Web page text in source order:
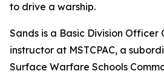
to drive a warship.
Sands is a Basic Division Officer
instructor at MSTCPAC, a
Surface Warfare Schools